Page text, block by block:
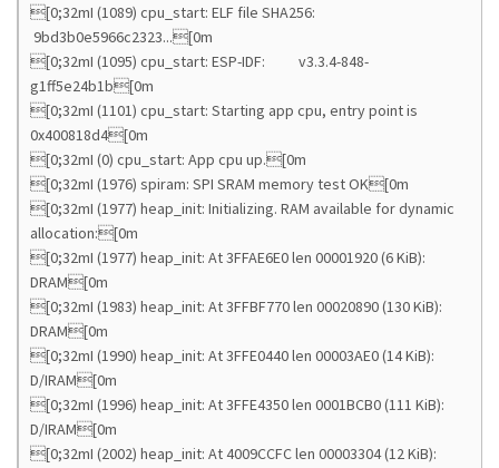
[0;32mI (1089) cpu_start: ELF file SHA256:
9bd3b0e5966c2323...[0m
[0;32mI (1095) cpu_start: ESP-IDF: v3.3.4-848-
g1ff5e24b1b[0m
[0;32mI (1101) cpu_start: Starting app cpu, entry point is
0x400818d4[0m
[0;32mI (0) cpu_start: App cpu up.[0m
[0;32mI (1976) spiram: SPI SRAM memory test OK[0m
[0;32mI (1977) heap_init: Initializing. RAM available for dynamic
allocation:[0m
[0;32mI (1977) heap_init: At 3FFAE6E0 len 00001920 (6 KiB):
DRAM[0m
[0;32mI (1983) heap_init: At 3FFBF770 len 00020890 (130 KiB):
DRAM[0m
[0;32mI (1990) heap_init: At 3FFE0440 len 00003AE0 (14 KiB):
D/IRAM[0m
[0;32mI (1996) heap_init: At 3FFE4350 len 0001BCB0 (111 KiB):
D/IRAM[0m
[0;32mI (2002) heap_init: At 4009CCFC len 00003304 (12 KiB):